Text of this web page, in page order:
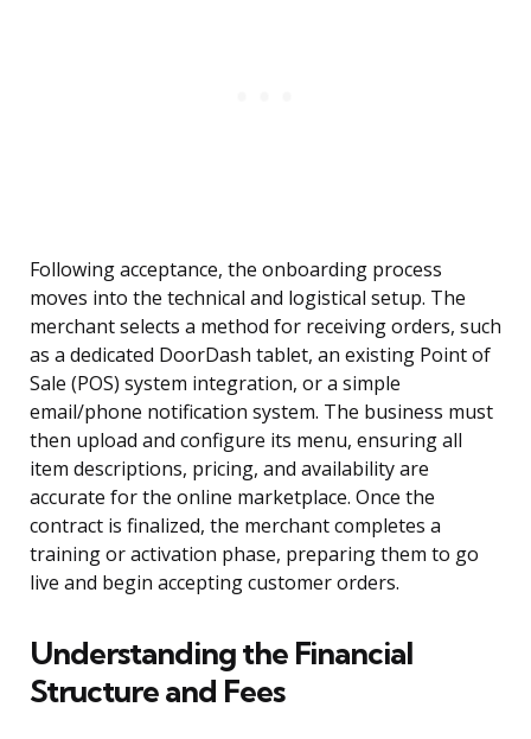
Following acceptance, the onboarding process
moves into the technical and logistical setup. The
merchant selects a method for receiving orders, such
as a dedicated DoorDash tablet, an existing Point of
Sale (POS) system integration, or a simple
email/phone notification system. The business must
then upload and configure its menu, ensuring all
item descriptions, pricing, and availability are
accurate for the online marketplace. Once the
contract is finalized, the merchant completes a
training or activation phase, preparing them to go
live and begin accepting customer orders.
Understanding the Financial
Structure and Fees